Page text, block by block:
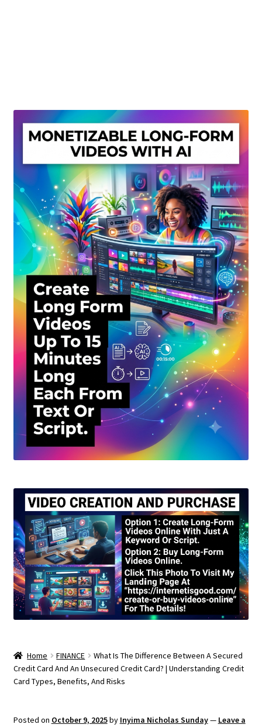
Privacy Policy
Shop
Sitemap
Support
Terms and Conditions
Home FINANCE
What Is The Difference Between A Secured
Credit Card And An Unsecured Credit Card? | Understanding Credit
Card Types, Benefits, And Risks
Posted on October 9, 2025by Inyima Nicholas Sunday— Leave a